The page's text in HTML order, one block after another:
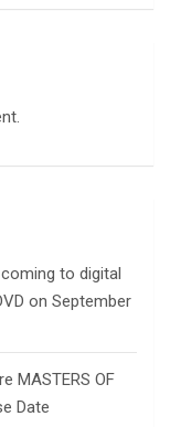
to digital
on September
MASTERS OF
Date